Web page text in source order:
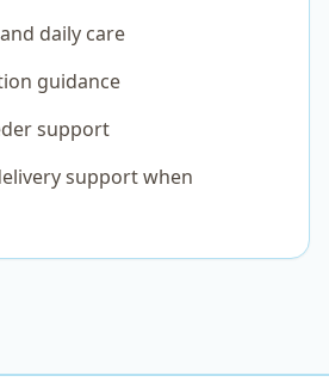
daily care
guidance
support
support when